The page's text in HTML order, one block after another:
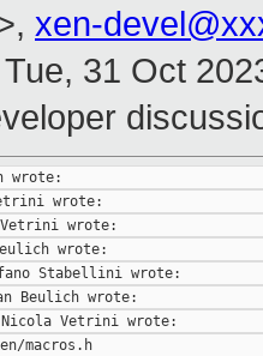
xen-
Tue, 31 Oct
macros.h